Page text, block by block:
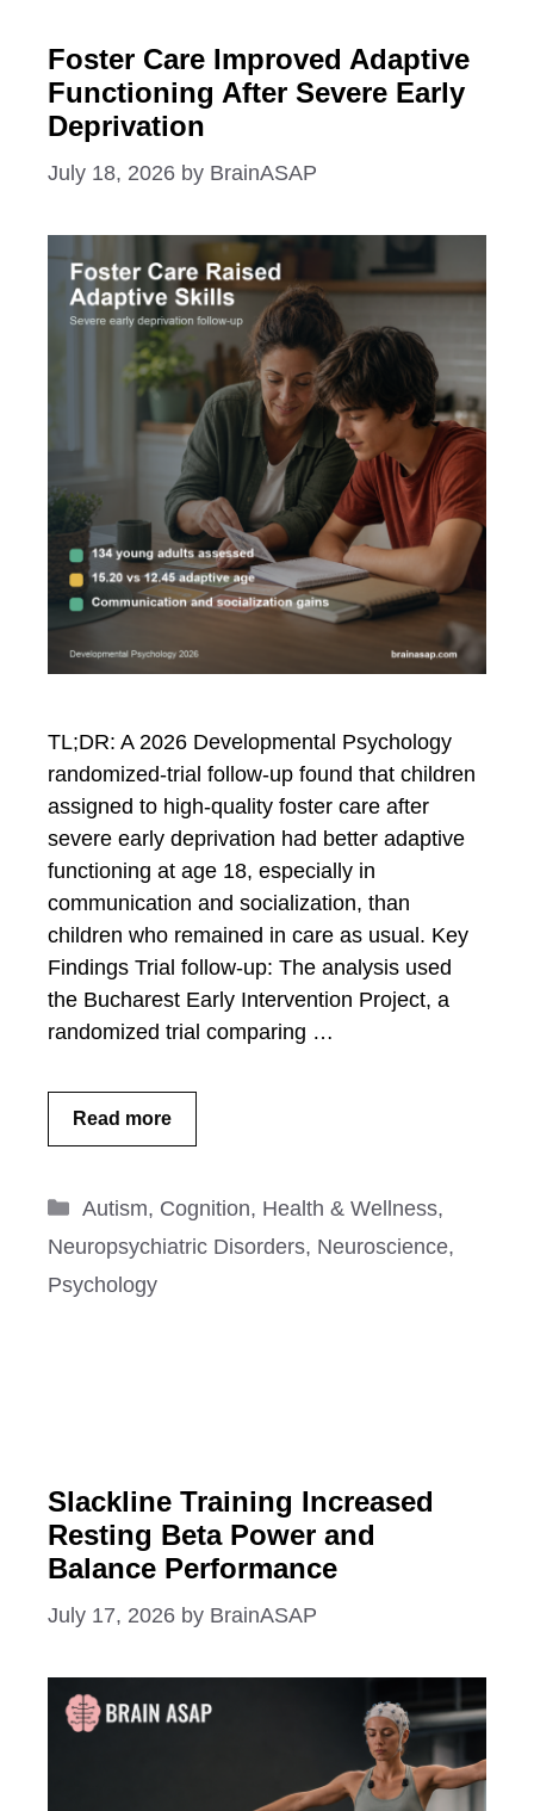
Foster Care Improved Adaptive
Functioning After Severe Early
Deprivation
July 18, 2026 by BrainASAP
TL;DR: A 2026 Developmental Psychology
randomized-trial follow-up found that children
assigned to high-quality foster care after
severe early deprivation had better adaptive
functioning at age 18, especially in
communication and socialization, than
children who remained in care as usual. Key
Findings Trial follow-up: The analysis used
the Bucharest Early Intervention Project, a
randomized trial comparing …
Read more
Categories
Autism, Cognition, Health & Wellness,
Neuropsychiatric Disorders, Neuroscience,
Psychology
Slackline Training Increased
Resting Beta Power and
Balance Performance
July 17, 2026 by BrainASAP